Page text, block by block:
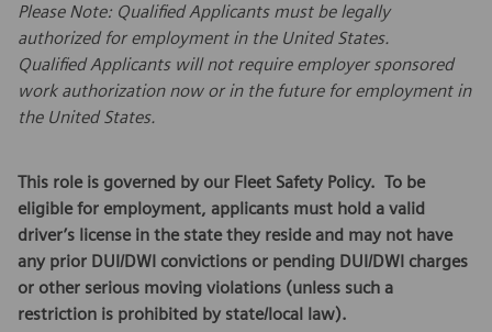
Please Note: Qualified Applicants must be legally
authorized for employment in the United States.
Qualified Applicants will not require employer sponsored
work authorization now or in the future for employment in
the United States.
This role is governed by our Fleet Safety Policy. To be
eligible for employment, applicants must hold a valid
driver’s license in the state they reside and may not have
any prior DUI/DWI convictions or pending DUI/DWI charges
or other serious moving violations (unless such a
restriction is prohibited by state/local law).